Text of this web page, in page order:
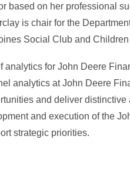
based on her professional
is chair for the
Social Club and
analytics for John Deere
analytics at John Deere
and deliver
and execution of the
strategic priorities.